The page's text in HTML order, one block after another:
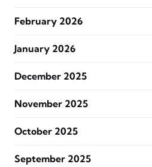
February 2026
January 2026
December 2025
November 2025
October 2025
September 2025